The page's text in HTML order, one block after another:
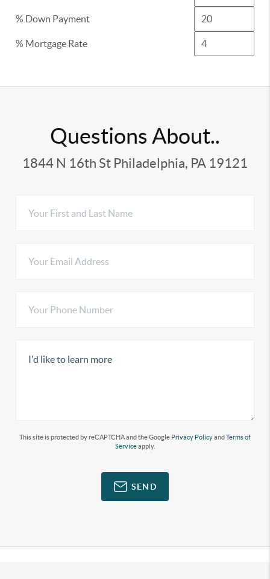
% Down Payment
% Mortgage Rate
Questions About..
1844 N 16th St Philadelphia, PA 19121
This site is protected by reCAPTCHA and the Google Privacy PolicyandTerms of
Serviceapply.
SEND